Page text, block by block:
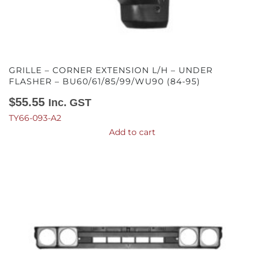
GRILLE – CORNER EXTENSION L/H – UNDER
FLASHER – BU60/61/85/99/WU90 (84-95)
$55.55 Inc. GST
TY66-093-A2
Add to cart